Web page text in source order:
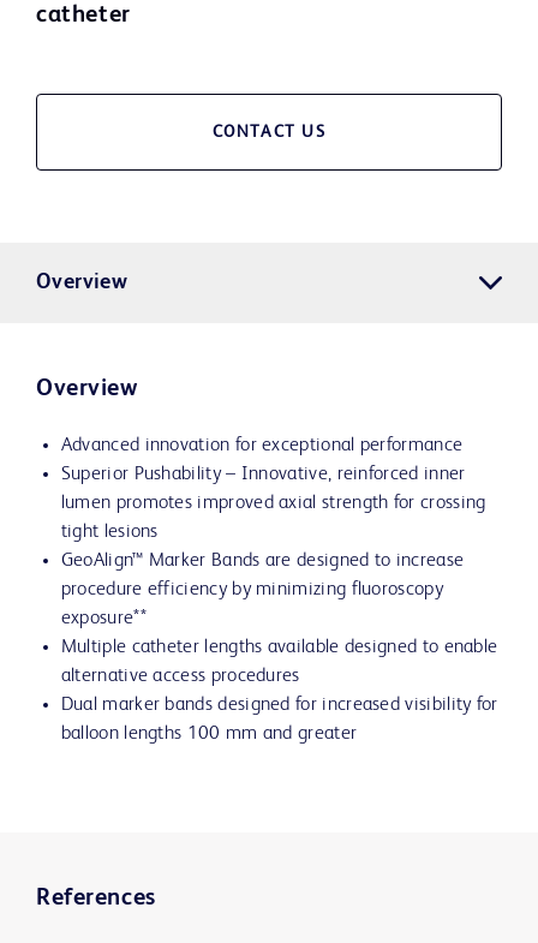
catheter
CONTACT US
Overview
Overview
Advanced innovation for exceptional performance
Superior Pushability – Innovative, reinforced inner
lumen promotes improved axial strength for crossing
tight lesions
GeoAlign™ Marker Bands are designed to increase
procedure efficiency by minimizing fluoroscopy
exposure**
Multiple catheter lengths available designed to enable
alternative access procedures
Dual marker bands designed for increased visibility for
balloon lengths 100 mm and greater
References